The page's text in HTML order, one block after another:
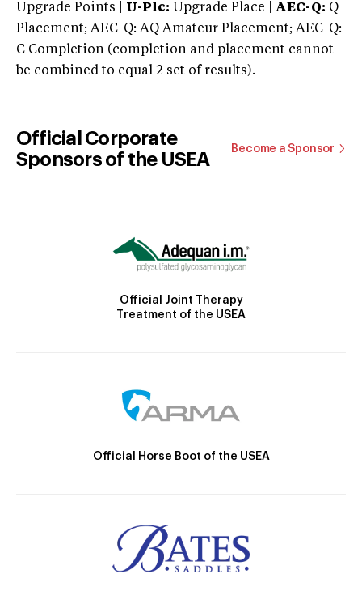
Upgrade Points | U-Plc: Upgrade Place | AEC-Q: Q
Placement; AEC-Q: AQ Amateur Placement; AEC-Q:
C Completion (completion and placement cannot
be combined to equal 2 set of results).
Official Corporate
Sponsors of the USEA
Become a Sponsor
Official Joint Therapy
Treatment of the USEA
Official Horse Boot of the USEA